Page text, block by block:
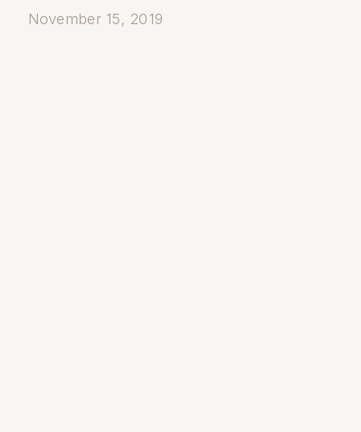
November 15, 2019